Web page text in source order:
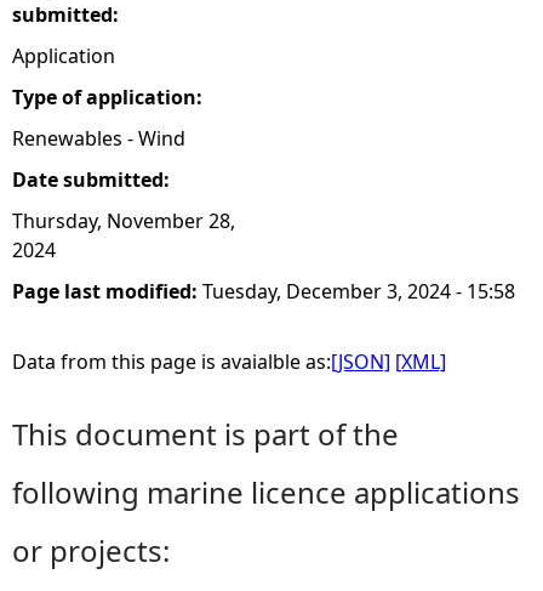
submitted:
Application
Type of application:
Renewables - Wind
Date submitted:
Thursday, November 28,
2024
Page last modified: Tuesday, December 3, 2024 - 15:58
Data from this page is avaialble as:[JSON] [XML]
This document is part of the
following marine licence applications
or projects: